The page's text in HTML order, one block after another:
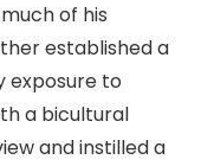
of his
established a
exposure to
a bicultural
and instilled a